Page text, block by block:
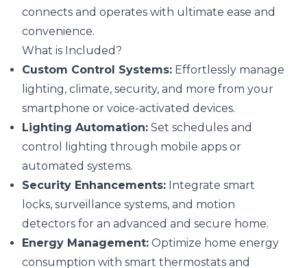
connects and operates with ultimate ease and
convenience.
What is Included?
Custom Control Systems: Effortlessly manage
lighting, climate, security, and more from your
smartphone or voice-activated devices.
Lighting Automation: Set schedules and
control lighting through mobile apps or
automated systems.
Security Enhancements: Integrate smart
locks, surveillance systems, and motion
detectors for an advanced and secure home.
Energy Management: Optimize home energy
consumption with smart thermostats and